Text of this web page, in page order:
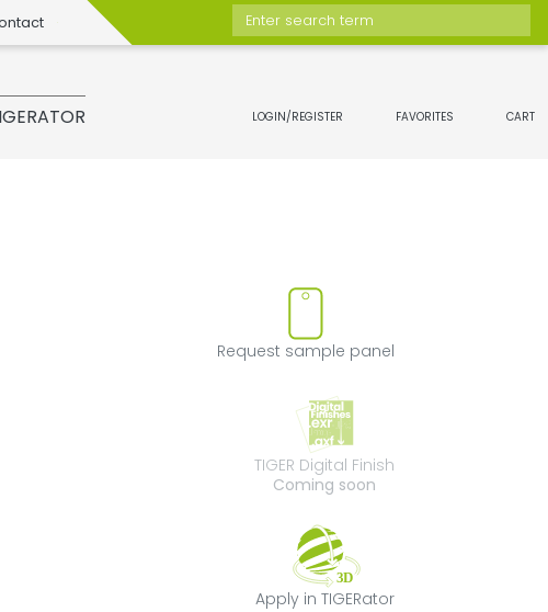
Enter search term
LOGIN/REGISTER FAVORITES CART
product from favorites
Request sample panel
TIGER Digital Finish
Coming soon
Apply in TIGERator